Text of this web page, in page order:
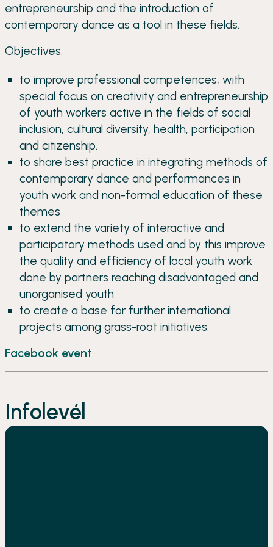
entrepreneurship and the introduction of
contemporary dance as a tool in these fields.
Objectives:
to improve professional competences, with
special focus on creativity and entrepreneurship
of youth workers active in the fields of social
inclusion, cultural diversity, health, participation
and citizenship.
to share best practice in integrating methods of
contemporary dance and performances in
youth work and non-formal education of these
themes
to extend the variety of interactive and
participatory methods used and by this improve
the quality and efficiency of local youth work
done by partners reaching disadvantaged and
unorganised youth
to create a base for further international
projects among grass-root initiatives.
Facebook event
Infolevél